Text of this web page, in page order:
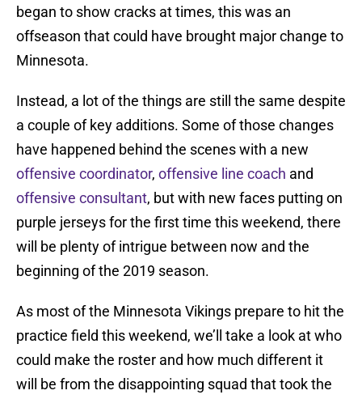
began to show cracks at times, this was an
offseason that could have brought major change to
Minnesota.
Instead, a lot of the things are still the same despite
a couple of key additions. Some of those changes
have happened behind the scenes with a new
offensive coordinator, offensive line coach and
offensive consultant, but with new faces putting on
purple jerseys for the first time this weekend, there
will be plenty of intrigue between now and the
beginning of the 2019 season.
As most of the Minnesota Vikings prepare to hit the
practice field this weekend, we’ll take a look at who
could make the roster and how much different it
will be from the disappointing squad that took the